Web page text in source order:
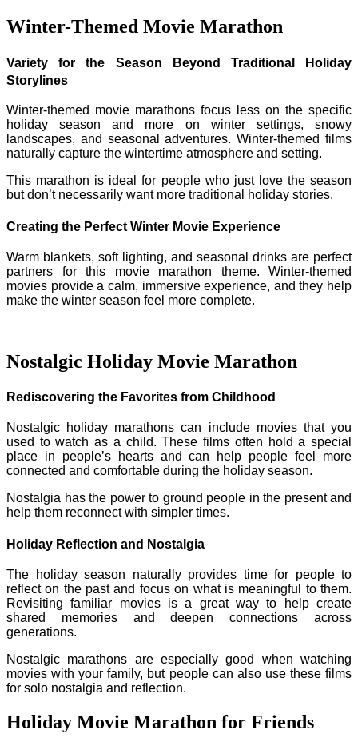
Winter-Themed Movie Marathon
Variety for the Season Beyond Traditional Holiday
Storylines
Winter-themed movie marathons focus less on the specific
holiday season and more on winter settings, snowy
landscapes, and seasonal adventures. Winter-themed films
naturally capture the wintertime atmosphere and setting.
This marathon is ideal for people who just love the season
but don’t necessarily want more traditional holiday stories.
Creating the Perfect Winter Movie Experience
Warm blankets, soft lighting, and seasonal drinks are perfect
partners for this movie marathon theme. Winter-themed
movies provide a calm, immersive experience, and they help
make the winter season feel more complete.
Nostalgic Holiday Movie Marathon
Rediscovering the Favorites from Childhood
Nostalgic holiday marathons can include movies that you
used to watch as a child. These films often hold a special
place in people’s hearts and can help people feel more
connected and comfortable during the holiday season.
Nostalgia has the power to ground people in the present and
help them reconnect with simpler times.
Holiday Reflection and Nostalgia
The holiday season naturally provides time for people to
reflect on the past and focus on what is meaningful to them.
Revisiting familiar movies is a great way to help create
shared memories and deepen connections across
generations.
Nostalgic marathons are especially good when watching
movies with your family, but people can also use these films
for solo nostalgia and reflection.
Holiday Movie Marathon for Friends